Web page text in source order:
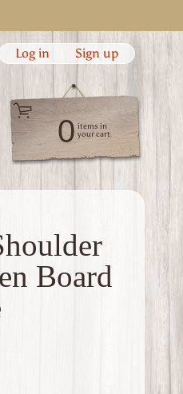
Log in Sign up
0 items in
your cart
Board